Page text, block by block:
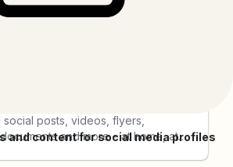
and content for social media profiles
"
social posts, videos, flyers,
and more – at home, at